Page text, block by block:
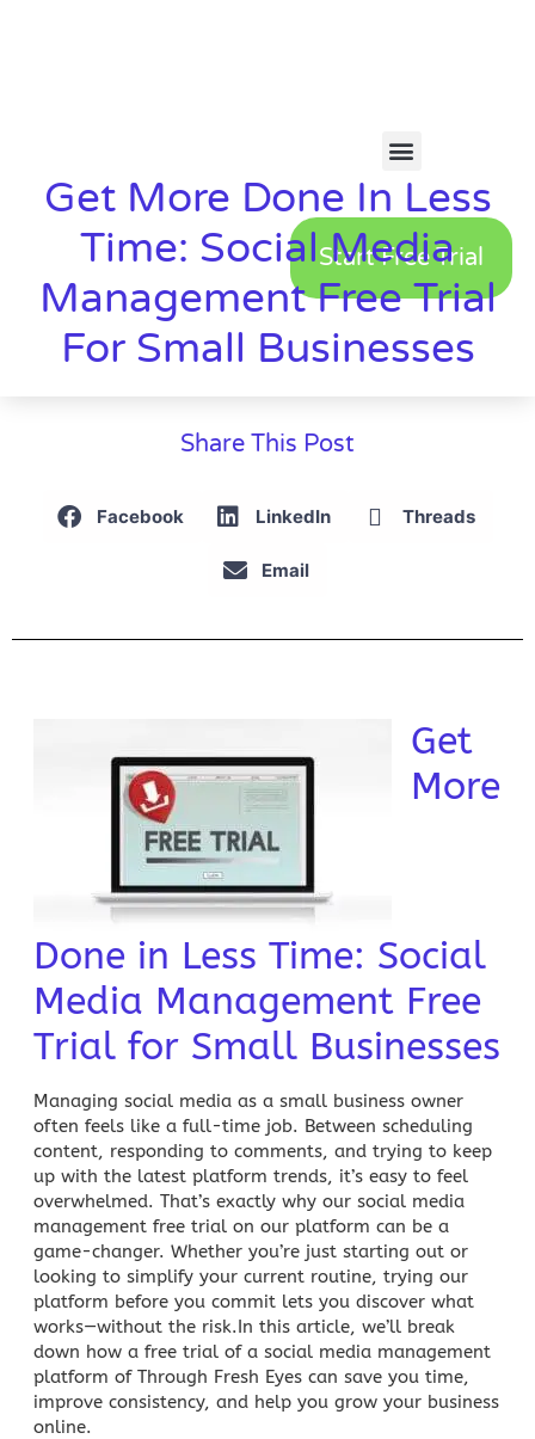
Start Free Trial
Get More Done In Less
Time: Social Media
Management Free Trial
For Small Businesses
Share This Post
Facebook LinkedIn Threads
Email
Get
More
Done in Less Time: Social
Media Management Free
Trial for Small Businesses
Managing social media as a small business owner
often feels like a full-time job. Between scheduling
content, responding to comments, and trying to keep
up with the latest platform trends, it’s easy to feel
overwhelmed. That’s exactly why our social media
management free trial on our platform can be a
game-changer. Whether you’re just starting out or
looking to simplify your current routine, trying our
platform before you commit lets you discover what
works—without the risk.In this article, we’ll break
down how a free trial of a social media management
platform of Through Fresh Eyes can save you time,
improve consistency, and help you grow your business
online.